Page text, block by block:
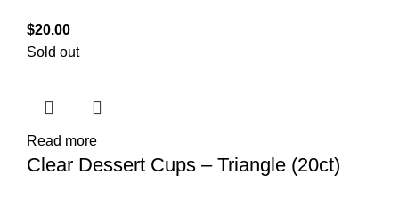
$20.00
Sold out
Read more
Clear Dessert Cups – Triangle (20ct)